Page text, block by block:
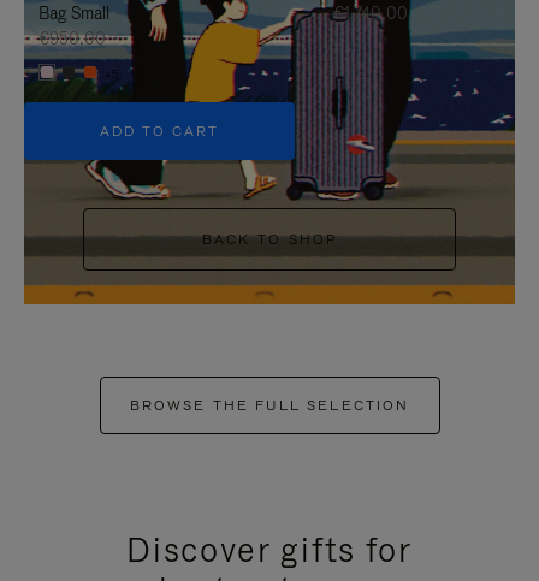
Bag Small
€950,00
+5
ADD TO CART
€1.740,00
BACK TO SHOP
BROWSE THE FULL SELECTION
Discover gifts for